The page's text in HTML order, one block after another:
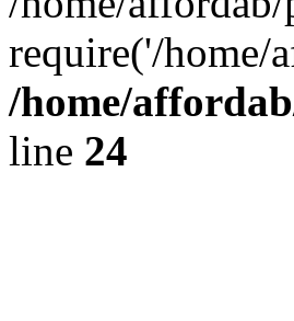
require('/
/home/
line 24